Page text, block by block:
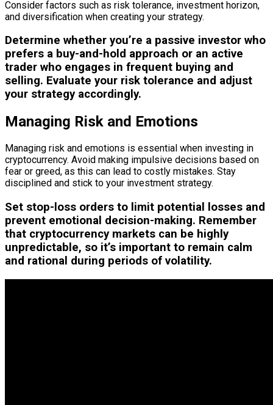
Consider factors such as risk tolerance, investment horizon,
and diversification when creating your strategy.
Determine whether you’re a passive investor who
prefers a buy-and-hold approach or an active
trader who engages in frequent buying and
selling. Evaluate your risk tolerance and adjust
your strategy accordingly.
Managing Risk and Emotions
Managing risk and emotions is essential when investing in
cryptocurrency. Avoid making impulsive decisions based on
fear or greed, as this can lead to costly mistakes. Stay
disciplined and stick to your investment strategy.
Set stop-loss orders to limit potential losses and
prevent emotional decision-making. Remember
that cryptocurrency markets can be highly
unpredictable, so it’s important to remain calm
and rational during periods of volatility.